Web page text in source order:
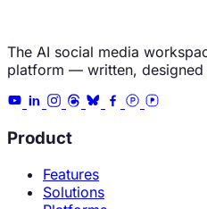
The AI social media
platform — written, designed
Product
Features
Solutions